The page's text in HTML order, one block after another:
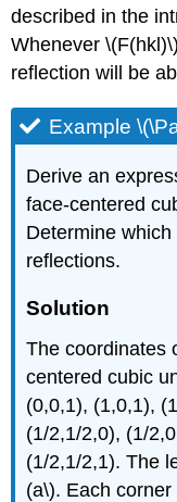
described in the
Whenever
reflection will be
Example
Derive an
face-centered
Determine which
reflections.
Solution
The coordinates
centered cubic
(0,0,1), (1,0,1),
(1/2,1/2,0), (1/
(1/2,1/2,1). The
(a\). Each